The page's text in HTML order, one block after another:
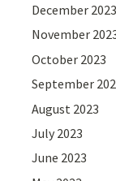
December 2023
November
October 2023
September
August 2023
July 2023
June 2023